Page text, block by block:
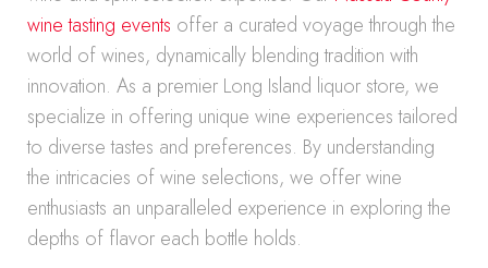
wine tasting events offer a curated voyage through the
world of wines, dynamically blending tradition with
innovation. As a premier Long Island liquor store, we
specialize in offering unique wine experiences tailored
to diverse tastes and preferences. By understanding
the intricacies of wine selections, we offer wine
enthusiasts an unparalleled experience in exploring the
depths of flavor each bottle holds.